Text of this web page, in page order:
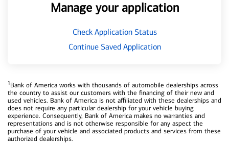
Manage your application
Check Application Status
Continue Saved Application
1Bank of America works with thousands of automobile dealerships across
the country to assist our customers with the financing of their new and
used vehicles. Bank of America is not affiliated with these dealerships and
does not require any particular dealership for your vehicle buying
experience. Consequently, Bank of America makes no warranties and
representations and is not otherwise responsible for any aspect the
purchase of your vehicle and associated products and services from these
authorized dealerships.